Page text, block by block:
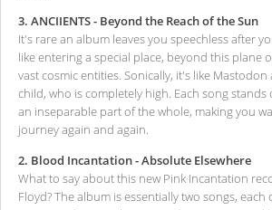
3. ANCIIENTS - Beyond the Reach of the Sun
It's rare an album leaves you speechless after
like entering a special place, beyond this plane
vast cosmic entities. Sonically, it's like
child, who is completely high. Each song
an inseparable part of the whole, making you
journey again and again.
2. Blood Incantation - Absolute Elsewhere
What to say about this new Pink Incantation
Floyd? The album is essentially two songs,